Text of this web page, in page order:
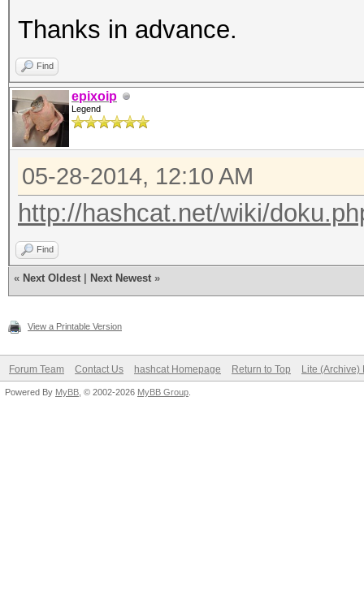
Thanks in advance.
Find
epixoip
Legend
05-28-2014, 12:10 AM
http://hashcat.net/wiki/
Find
« Next Oldest Next Newest »
View a Printable Version
Forum Team Contact Us hashcat Homepage Return to Top Lite (Archive)
Powered By MyBB , © 2002-2026 MyBB Group